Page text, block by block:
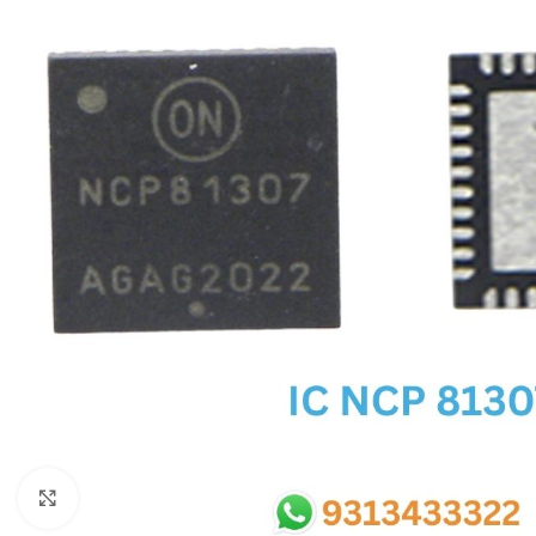
MB IC
MAX IC
ADP IC & ALC & AEVD IC
SMSC IC
NOVATONE & WINBOND IC
SY IC
CX IC